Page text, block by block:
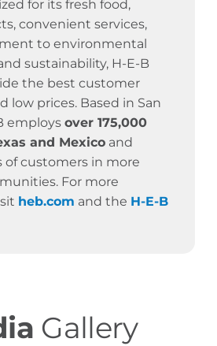
for its fresh food,
convenient services,
to environmental
sustainability, H-E-B
the best customer
low prices. Based in San
employs over 175,000
and Mexico and
of customers in more
For more
heb.com and the H-E-B
Gallery